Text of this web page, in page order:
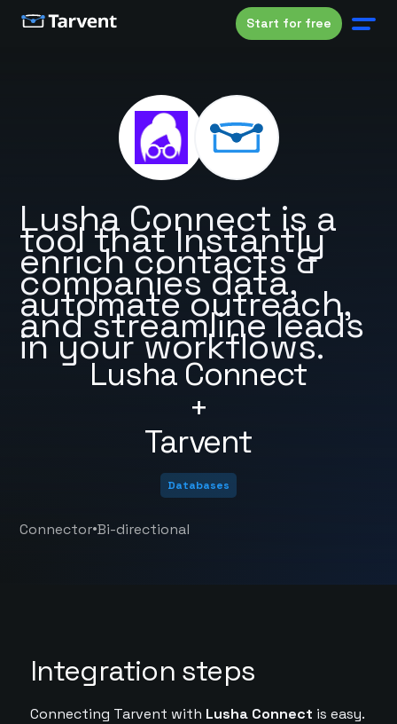
Start for free
Lusha Connect
+
Tarvent
Lusha Connect is a
tool that Instantly
enrich contacts &
companies data,
automate outreach,
and streamline leads
in your workflows.
Databases
Connector•Bi-directional
Integration steps
Connecting Tarvent with Lusha Connect is easy.